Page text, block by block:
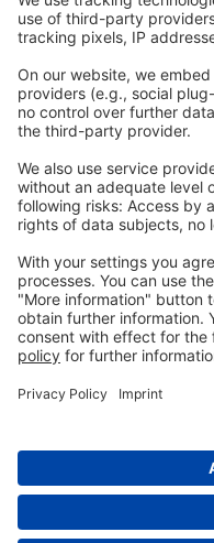
Legal
Privacy
GTC
Whistleblowing
Contactus
info@ew-nutrition.com